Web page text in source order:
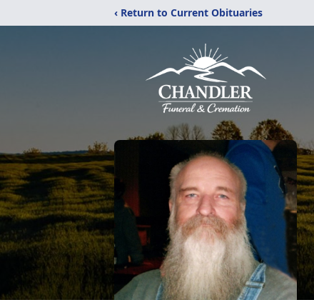
‹ Return to Current Obituaries